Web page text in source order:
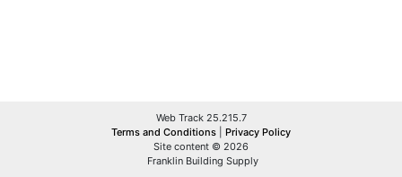
Web Track 25.215.7
Terms and Conditions
Privacy Policy
Site content © 2026
Franklin Building Supply